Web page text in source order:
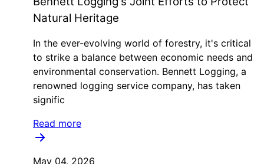
Natural Heritage
In the ever-evolving world of forestry, it's critical
to strike a balance between economic needs and
environmental conservation. Bennett Logging, a
renowned logging service company, has taken
signific
Read more
May 04, 2026